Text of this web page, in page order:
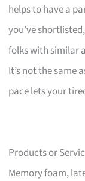
helps to have a
you’ve
folks with similar
It’s not the same
pace lets your
Products or
Memory foam,